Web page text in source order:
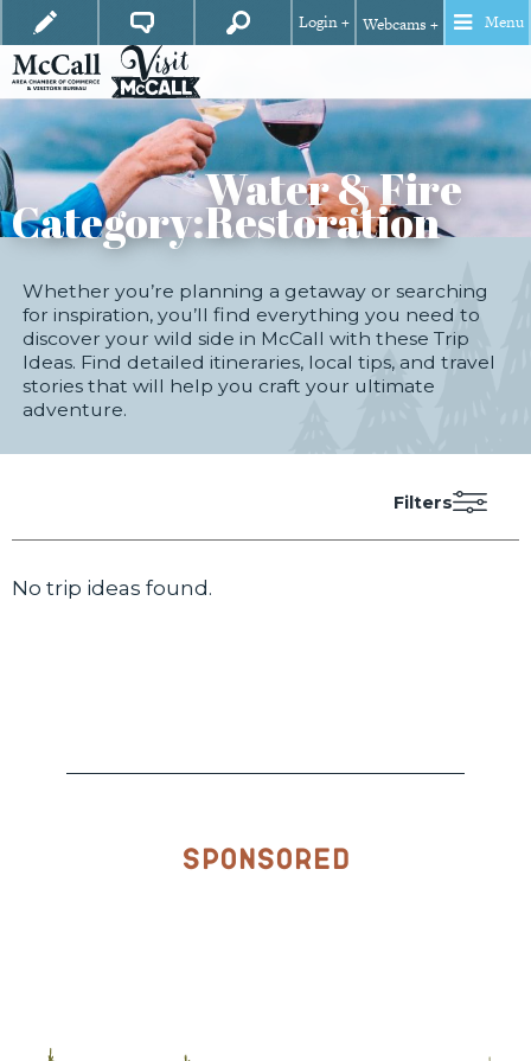
Login + Webcams + Menu
Category:
Water & Fire
Restoration
Whether you’re planning a getaway or searching
for inspiration, you’ll find everything you need to
discover your wild side in McCall with these Trip
Ideas. Find detailed itineraries, local tips, and travel
stories that will help you craft your ultimate
adventure.
Filters
No trip ideas found.
Sponsored